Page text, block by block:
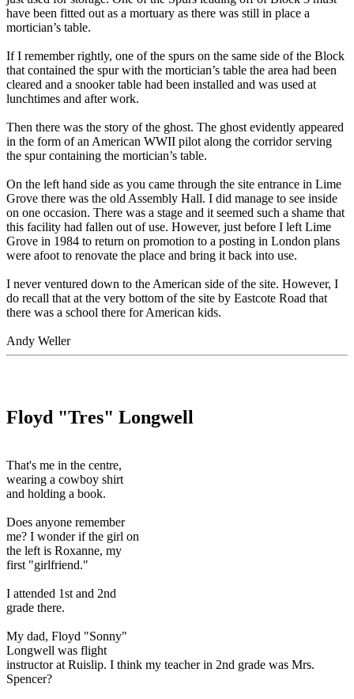
have been fitted out as a mortuary as there was still in place a
mortician’s table.
If I remember rightly, one of the spurs on the same side of the Block
that contained the spur with the mortician’s table the area had been
cleared and a snooker table had been installed and was used at
lunchtimes and after work.
Then there was the story of the ghost. The ghost evidently appeared
in the form of an American WWII pilot along the corridor serving
the spur containing the mortician’s table.
On the left hand side as you came through the site entrance in Lime
Grove there was the old Assembly Hall. I did manage to see inside
on one occasion. There was a stage and it seemed such a shame that
this facility had fallen out of use. However, just before I left Lime
Grove in 1984 to return on promotion to a posting in London plans
were afoot to renovate the place and bring it back into use.
I never ventured down to the American side of the site. However, I
do recall that at the very bottom of the site by Eastcote Road that
there was a school there for American kids.
Andy Weller
Floyd "Tres" Longwell
That's me in the centre,
wearing a cowboy shirt
and holding a book.
Does anyone remember
me? I wonder if the girl on
the left is Roxanne, my
first "girlfriend."
I attended 1st and 2nd
grade there.
My dad, Floyd "Sonny"
Longwell was flight
instructor at Ruislip. I think my teacher in 2nd grade was Mrs.
Spencer?